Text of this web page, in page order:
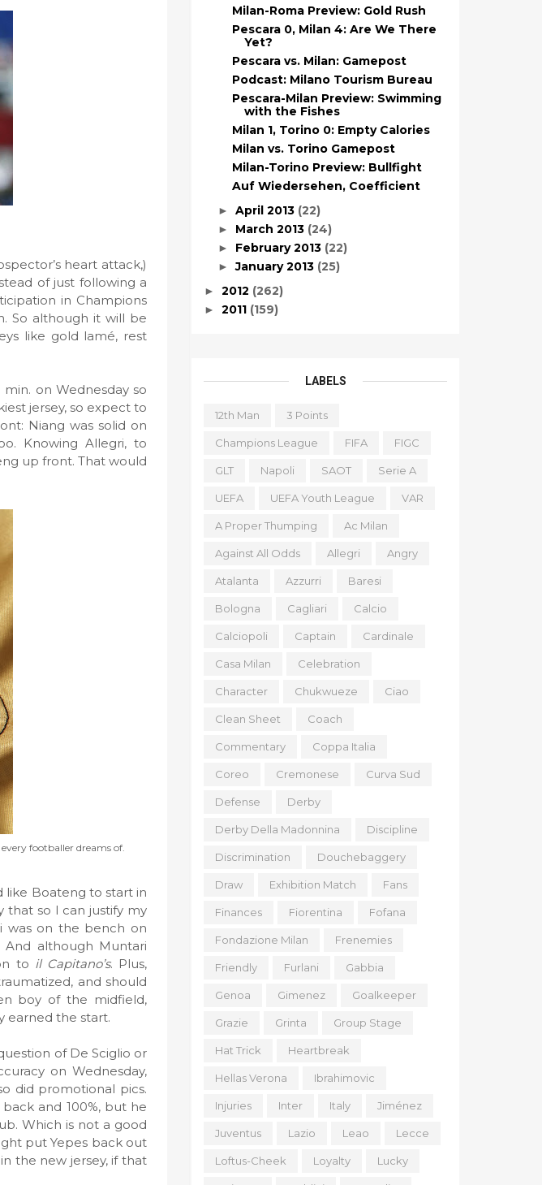
heart attack,)
of just following a
in Champions
So although it will be
like gold lamé, rest
on Wednesday so
jersey, so expect to
Niang was solid on
Knowing Allegri, to
up front. That would
footballer dreams of.
like Boateng to start in
that so I can justify my
was on the bench on
And although Muntari
to il Capitano’s. Plus,
and should
boy of the midfield,
earned the start.
of De Sciglio or
on Wednesday,
did promotional pics.
and 100%, but he
Which is not a good
put Yepes back out
the new jersey, if that
Milan-Roma Preview: Gold Rush
Pescara 0, Milan 4: Are We There
Yet?
Pescara vs. Milan: Gamepost
Podcast: Milano Tourism Bureau
Pescara-Milan Preview: Swimming
with the Fishes
Milan 1, Torino 0: Empty Calories
Milan vs. Torino Gamepost
Milan-Torino Preview: Bullfight
Auf Wiedersehen, Coefficient
► April 2013 (22)
► March 2013 (24)
► February 2013 (22)
►January 2013 (25)
► 2012 (262)
► 2011 (159)
LABELS
12th Man 3 Points
Champions League FIFA FIGC
GLT Napoli SAOT Serie A
UEFA UEFA Youth League VAR
A Proper Thumping Ac Milan
Against All Odds Allegri Angry
Atalanta Azzurri Baresi
Bologna Cagliari Calcio
Calciopoli Captain Cardinale
Casa Milan Celebration
Character Chukwueze Ciao
Clean Sheet Coach
Commentary Coppa Italia
Coreo Cremonese Curva Sud
Defense Derby
Derby Della Madonnina Discipline
Discrimination Douchebaggery
Draw Exhibition Match Fans
Finances Fiorentina Fofana
Fondazione Milan Frenemies
Friendly Furlani Gabbia
Genoa Gimenez Goalkeeper
Grazie Grinta Group Stage
Hat Trick Heartbreak
Hellas Verona Ibrahimovic
Injuries Inter Italy Jiménez
Juventus Lazio Leao Lecce
Loftus-Cheek Loyalty Lucky